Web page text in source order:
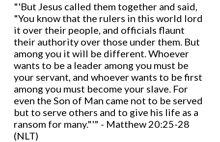
"'But Jesus called them together and said,
"You know that the rulers in this world lord
it over their people, and officials flaunt
their authority over those under them. But
among you it will be different. Whoever
wants to be a leader among you must be
your servant, and whoever wants to be first
among you must become your slave. For
even the Son of Man came not to be served
but to serve others and to give his life as a
ransom for many."'" - Matthew 20:25-28
(NLT)